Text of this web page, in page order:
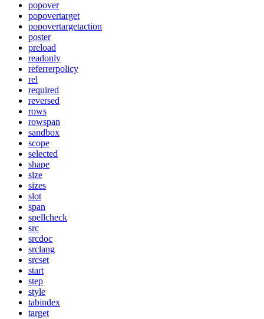
popover
popovertarget
popovertargetaction
poster
preload
readonly
referrerpolicy
rel
required
reversed
rows
rowspan
sandbox
scope
selected
shape
size
sizes
slot
span
spellcheck
src
srcdoc
srclang
srcset
start
step
style
tabindex
target